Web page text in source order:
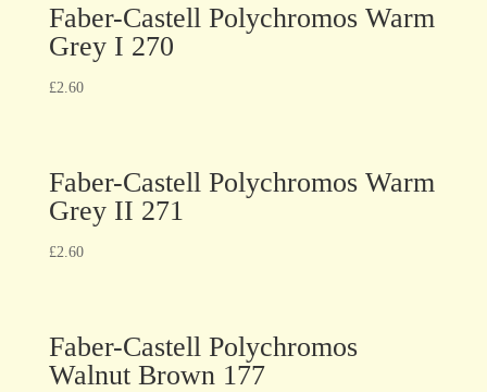
Faber-Castell Polychromos Warm
Grey I 270
£2.60
Faber-Castell Polychromos Warm
Grey II 271
£2.60
Faber-Castell Polychromos
Walnut Brown 177